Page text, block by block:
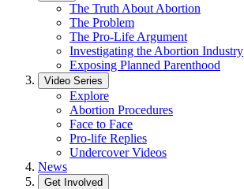
The Truth About Abortion
The Problem
The Pro-Life Argument
Investigating the Abortion Industry
Exposing Planned Parenthood
Video Series
Explore
Abortion Procedures
Face to Face
Pro-life Replies
Undercover Videos
News
Get Involved